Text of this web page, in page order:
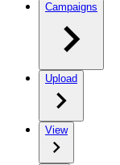
Campaigns
Upload
View